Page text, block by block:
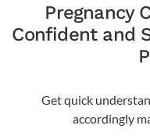
Pregnancy
Confident and
Get quick
accordingly